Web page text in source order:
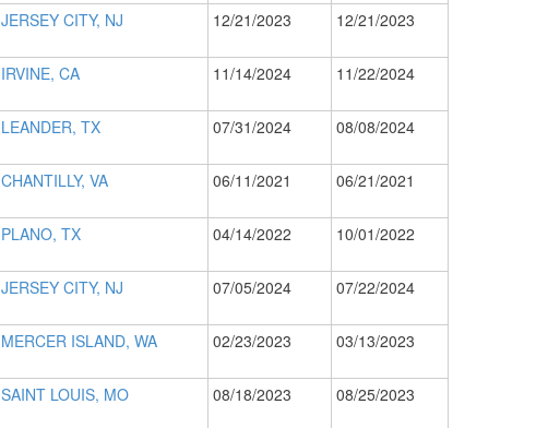
JERSEY CITY, NJ 12/21/2023 12/21/2023
IRVINE, CA 11/14/2024 11/22/2024
LEANDER, TX 07/31/2024 08/08/2024
CHANTILLY, VA 06/11/2021 06/21/2021
PLANO, TX 04/14/2022 10/01/2022
JERSEY CITY, NJ 07/05/2024 07/22/2024
MERCER ISLAND, WA 02/23/2023 03/13/2023
SAINT LOUIS, MO 08/18/2023 08/25/2023